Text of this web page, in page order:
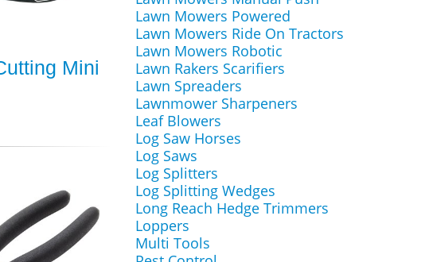
Mini
Lawn Mowers Powered
Lawn Mowers Ride On Tractors
Lawn Mowers Robotic
Lawn Rakers Scarifiers
Lawn Spreaders
Lawnmower Sharpeners
Leaf Blowers
Log Saw Horses
Log Saws
Log Splitters
Log Splitting Wedges
Long Reach Hedge Trimmers
Loppers
Multi Tools